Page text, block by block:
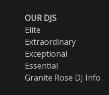
OUR DJS
Elite
Extraordinary
Exceptional
Essential
Granite Rose DJ Info